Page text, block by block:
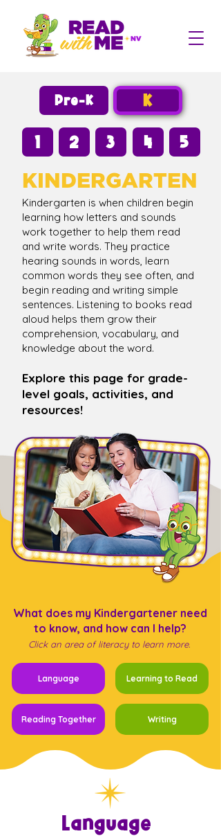
Pre-K
K
1
2 3 4 5
KINDERGARTEN
Kindergarten is when children begin
learning how letters and sounds
work together to help them read
and write words. They practice
hearing sounds in words, learn
common words they see often, and
begin reading and writing simple
sentences. Listening to books read
aloud helps them grow their
comprehension, vocabulary, and
knowledge about the word.
Explore this page for grade-
level goals, activities, and
resources!
What does my Kindergartener need
to know, and how can I help?
Click an area of literacy to learn more.
Language Learning to Read
Reading Together Writing
Language